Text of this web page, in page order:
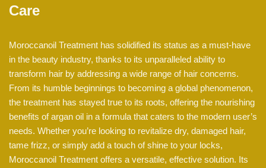
Care
Moroccanoil Treatment has solidified its status as a must-have
in the beauty industry, thanks to its unparalleled ability to
transform hair by addressing a wide range of hair concerns.
From its humble beginnings to becoming a global phenomenon,
the treatment has stayed true to its roots, offering the nourishing
benefits of argan oil in a formula that caters to the modern user’s
needs. Whether you’re looking to revitalize dry, damaged hair,
tame frizz, or simply add a touch of shine to your locks,
Moroccanoil Treatment offers a versatile, effective solution. Its